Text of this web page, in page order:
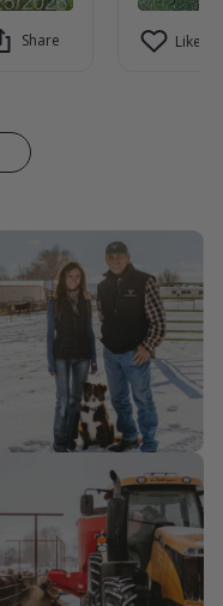
Share Like (1)